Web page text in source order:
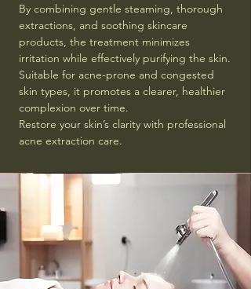
By combining gentle steaming, thorough
extractions, and soothing skincare
products, the treatment minimizes
irritation while effectively purifying the skin.
Suitable for acne-prone and congested
skin types, it promotes a clearer, healthier
complexion over time.
Restore your skin’s clarity with professional
acne extraction care.